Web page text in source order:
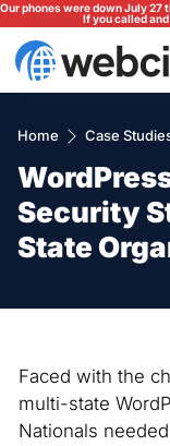
Our phones were down July 27
If you called
Home Case
Security
State
Faced with the
multi-state
Nationals